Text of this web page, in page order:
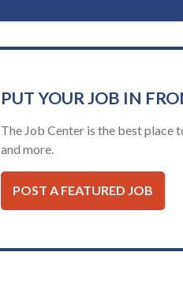
PUT YOUR JOB IN
The Job Center is the best place
and more.
POST A FEATURED JOB